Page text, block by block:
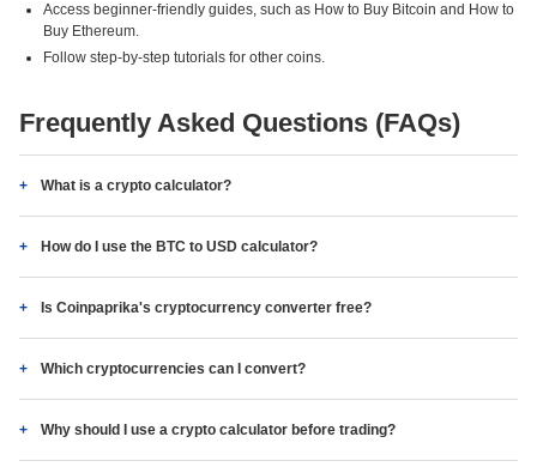
Access beginner-friendly guides, such as How to Buy Bitcoin and How to
Buy Ethereum.
Follow step-by-step tutorials for other coins.
Frequently Asked Questions (FAQs)
What is a crypto calculator?
How do I use the BTC to USD calculator?
Is Coinpaprika's cryptocurrency converter free?
Which cryptocurrencies can I convert?
Why should I use a crypto calculator before trading?